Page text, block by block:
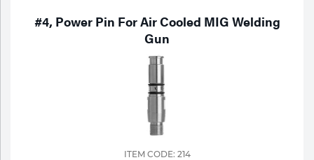
#4, Power Pin For Air Cooled MIG Welding
Gun
ITEM CODE: 214